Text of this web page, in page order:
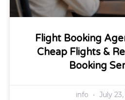
Flight Booking
Cheap Flights &
Booking
info July